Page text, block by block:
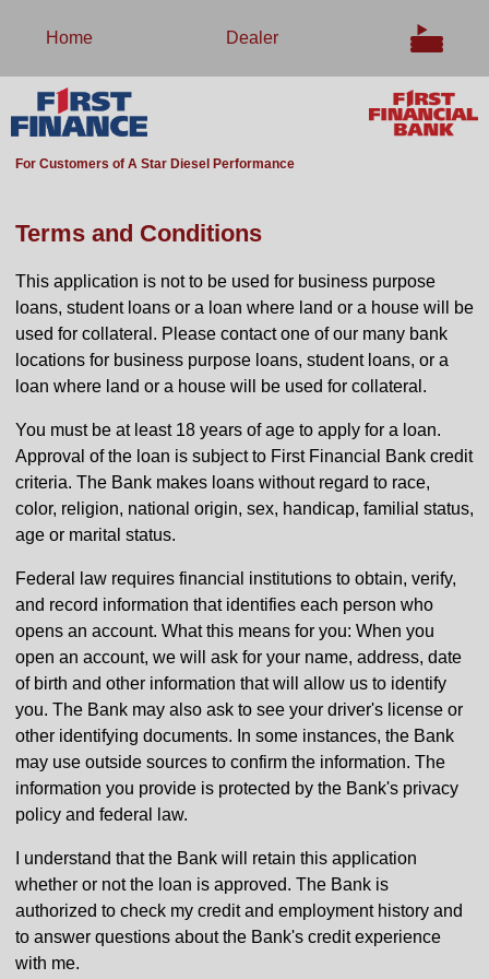
Home Dealer
For Customers of A Star Diesel Performance
Terms and Conditions
This application is not to be used for business purpose
loans, student loans or a loan where land or a house will be
used for collateral. Please contact one of our many bank
locations for business purpose loans, student loans, or a
loan where land or a house will be used for collateral.
You must be at least 18 years of age to apply for a loan.
Approval of the loan is subject to First Financial Bank credit
criteria. The Bank makes loans without regard to race,
color, religion, national origin, sex, handicap, familial status,
age or marital status.
Federal law requires financial institutions to obtain, verify,
and record information that identifies each person who
opens an account. What this means for you: When you
open an account, we will ask for your name, address, date
of birth and other information that will allow us to identify
you. The Bank may also ask to see your driver's license or
other identifying documents. In some instances, the Bank
may use outside sources to confirm the information. The
information you provide is protected by the Bank's privacy
policy and federal law.
I understand that the Bank will retain this application
whether or not the loan is approved. The Bank is
authorized to check my credit and employment history and
to answer questions about the Bank's credit experience
with me.